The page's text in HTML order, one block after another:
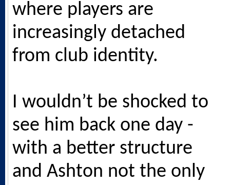
where players are
increasingly detached
from club identity.
I wouldn’t be shocked to
see him back one day -
with a better structure
and Ashton not the only